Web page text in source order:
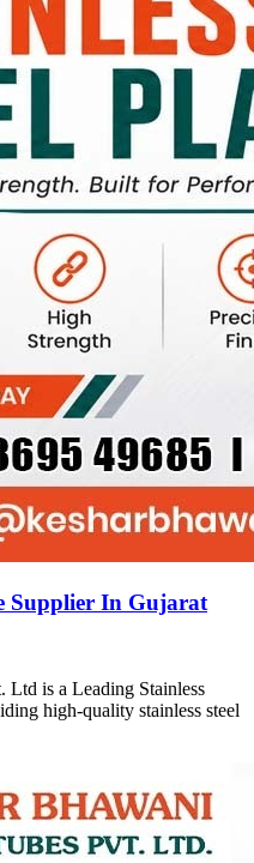
Supplier In Gujarat
Ltd is a Leading Stainless
high-quality stainless steel